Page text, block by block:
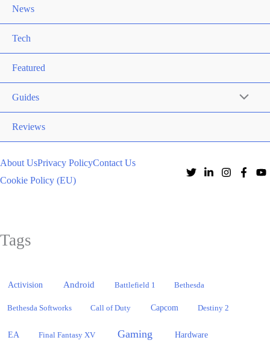
News
Tech
Featured
Guides
Reviews
About UsPrivacy PolicyContact Us
Cookie Policy (EU)
Tags
Activision Android Battlefield 1 Bethesda
Bethesda Softworks Call of Duty Capcom Destiny 2
EA Final Fantasy XV Gaming Hardware